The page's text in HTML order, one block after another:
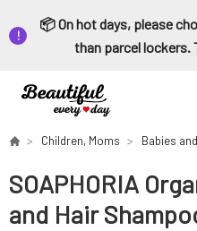
📦 On hot days, please
than parcel lockers.
Children, Moms Babies
SOAPHORIA
and Hair